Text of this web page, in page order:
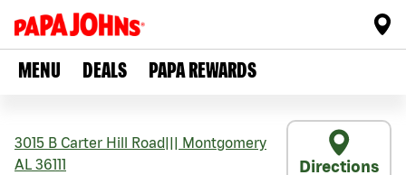
MENU DEALS PAPA REWARDS
3015 B Carter Hill Road
Montgomery
AL 36111 Directions